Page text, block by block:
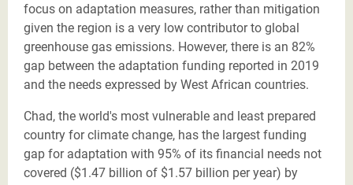
focus on adaptation measures, rather than mitigation
given the region is a very low contributor to global
greenhouse gas emissions. However, there is an 82%
gap between the adaptation funding reported in 2019
and the needs expressed by West African countries.
Chad, the world's most vulnerable and least prepared
country for climate change, has the largest funding
gap for adaptation with 95% of its financial needs not
covered ($1.47 billion of $1.57 billion per year) by